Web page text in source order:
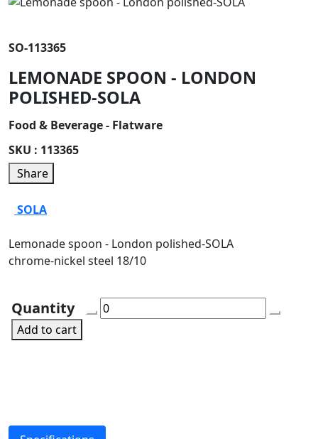
SO-113365
LEMONADE SPOON - LONDON
POLISHED-SOLA
Food & Beverage - Flatware
SKU : 113365
Share
SOLA
Lemonade spoon - London polished-SOLA
chrome-nickel steel 18/10
Quantity
Add to cart